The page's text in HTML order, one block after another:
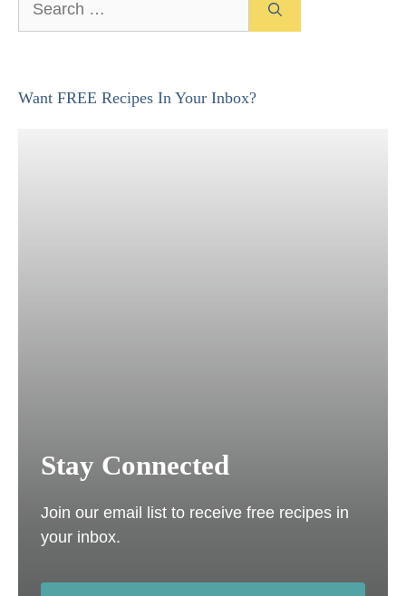
Want FREE Recipes In Your Inbox?
Stay Connected
Join our email list to receive free recipes in
your inbox.